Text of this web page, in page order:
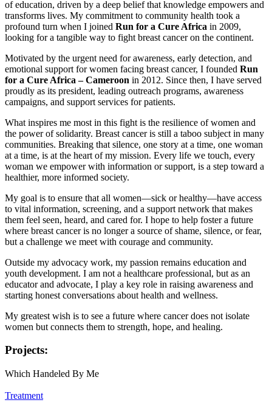
of education, driven by a deep belief that knowledge empowers and
transforms lives. My commitment to community health took a
profound turn when I joined Run for a Cure Africa in 2009,
looking for a tangible way to fight breast cancer on the continent.
Motivated by the urgent need for awareness, early detection, and
emotional support for women facing breast cancer, I founded Run
for a Cure Africa – Cameroon in 2012. Since then, I have served
proudly as its president, leading outreach programs, awareness
campaigns, and support services for patients.
What inspires me most in this fight is the resilience of women and
the power of solidarity. Breast cancer is still a taboo subject in many
communities. Breaking that silence, one story at a time, one woman
at a time, is at the heart of my mission. Every life we touch, every
woman we empower with information or support, is a step toward a
healthier, more informed society.
My goal is to ensure that all women—sick or healthy—have access
to vital information, screening, and a support network that makes
them feel seen, heard, and cared for. I hope to help foster a future
where breast cancer is no longer a source of shame, silence, or fear,
but a challenge we meet with courage and community.
Outside my advocacy work, my passion remains education and
youth development. I am not a healthcare professional, but as an
educator and advocate, I play a key role in raising awareness and
starting honest conversations about health and wellness.
My greatest wish is to see a future where cancer does not isolate
women but connects them to strength, hope, and healing.
Projects:
Which Handeled By Me
Treatment